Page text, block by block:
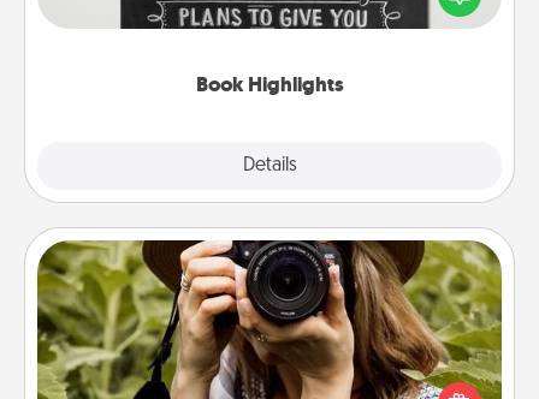
Book Highlights
Details
meaningfully to them. To give a fun gift, find some
Photo Session
Most people treasure photos and love to share